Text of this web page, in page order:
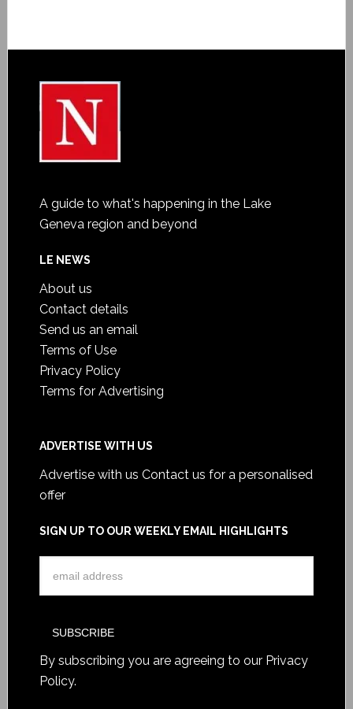
A guide to what's happening in the Lake
Geneva region and beyond
LE NEWS
About us
Contact details
Send us an email
Terms of Use
Privacy Policy
Terms for Advertising
ADVERTISE WITH US
Advertise with us Contact us for a personalised
offer
SIGN UP TO OUR WEEKLY EMAIL HIGHLIGHTS
By subscribing you are agreeing to our Privacy
Policy.